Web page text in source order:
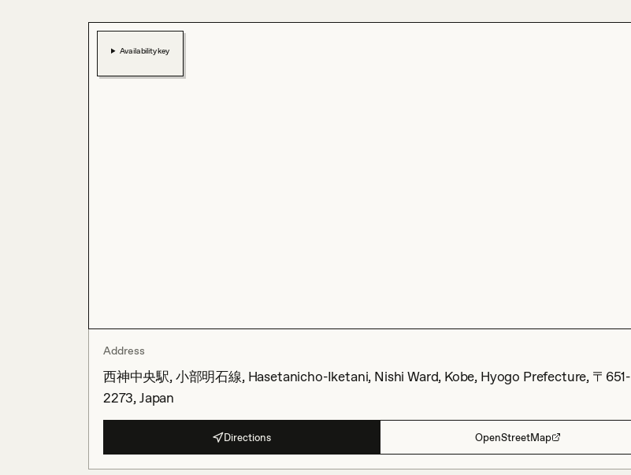
Availability key
Address
西神中央駅, 小部明石線, Hasetanicho-Iketani, Nishi Ward, Kobe, Hyogo Prefecture, 〒651-
2273, Japan
Directions OpenStreetMap